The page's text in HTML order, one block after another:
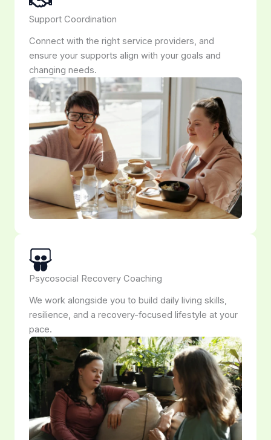
Support Coordination
Connect with the right service providers, and
ensure your supports align with your goals and
changing needs.
Psycosocial Recovery Coaching
We work alongside you to build daily living skills,
resilience, and a recovery-focused lifestyle at your
pace.